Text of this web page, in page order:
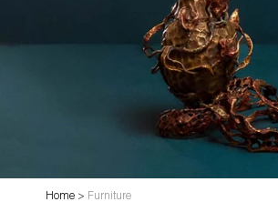
Home > Furniture